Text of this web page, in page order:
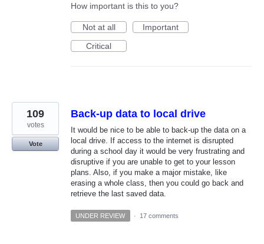
How important is this to you?
Not at all
Important
Critical
Back-up data to local drive
It would be nice to be able to back-up the data on a
local drive. If access to the internet is disrupted
during a school day it would be very frustrating and
disruptive if you are unable to get to your lesson
plans. Also, if you make a major mistake, like
erasing a whole class, then you could go back and
retrieve the last saved data.
109
votes
Vote
UNDER REVIEW · 17 comments